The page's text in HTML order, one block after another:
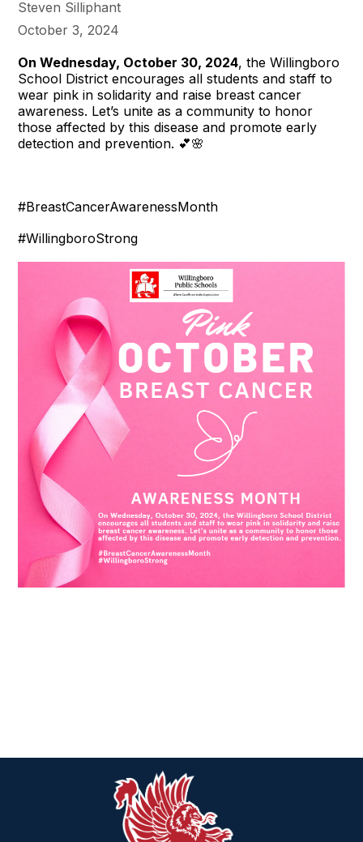
Steven Silliphant
October 3, 2024
On Wednesday, October 30, 2024, the Willingboro
School District encourages all students and staff to
wear pink in solidarity and raise breast cancer
awareness. Let’s unite as a community to honor
those affected by this disease and promote early
detection and prevention. 💕🌸
#BreastCancerAwarenessMonth
#WillingboroStrong